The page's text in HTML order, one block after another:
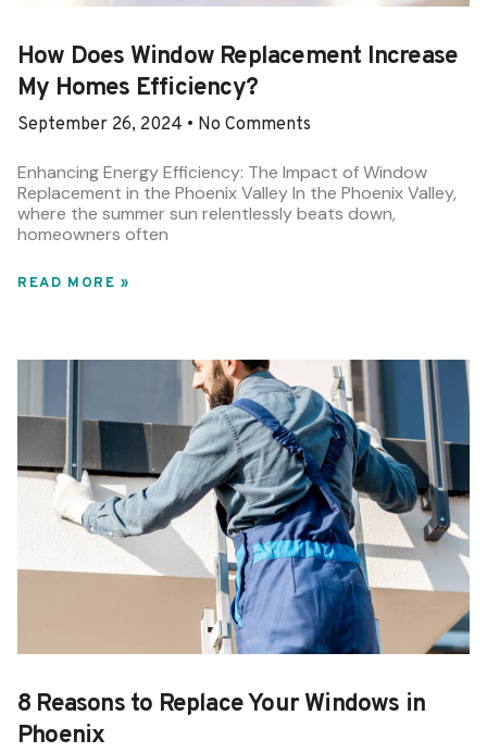
How Does Window Replacement Increase
My Homes Efficiency?
September 26, 2024 No Comments
Enhancing Energy Efficiency: The Impact of Window
Replacement in the Phoenix Valley In the Phoenix Valley,
where the summer sun relentlessly beats down,
homeowners often
READ MORE »
8 Reasons to Replace Your Windows in
Phoenix